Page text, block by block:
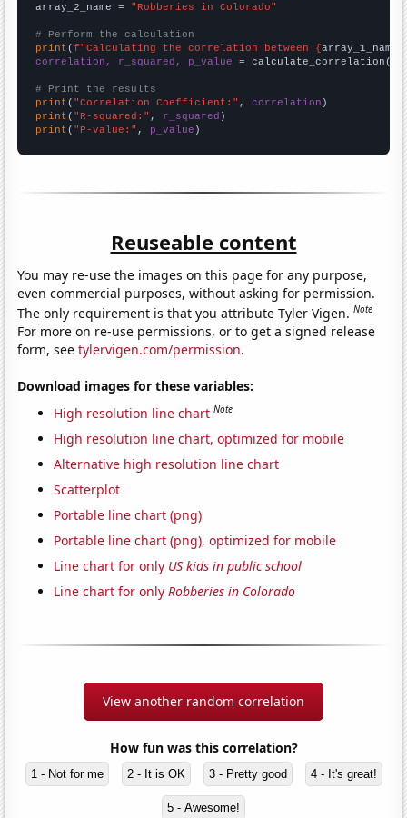
array_2_name = "Robberies in Colorado"
# Perform the calculation
print (f"Calculating the correlation between {array_1_name
correlation, r_squared, p_value = calculate_correlation(
# Print the results
print ( "Correlation Coefficient:" , correlation
print ( "R-squared:" , r_squared
print ( "P-value:" , p_value )
Reuseable content
You may re-use the images on this page for any purpose,
even commercial purposes, without asking for permission.
The only requirement is that you attribute Tyler Vigen.Note
For more on re-use permissions, or to get a signed release
form, seetylervigen.com/permission.
Download images for these variables:
High resolution line chart Note
High resolution line chart, optimized for mobile
Alternative high resolution line chart
Scatterplot
Portable line chart (png)
Portable line chart (png), optimized for mobile
Line chart for only US kids in public school
Line chart for onlyRobberies in Colorado
View another random correlation
How fun was this correlation?
1 - Not for me 2 - It is OK 3 - Pretty good 4 - It's great!
5 - Awesome!